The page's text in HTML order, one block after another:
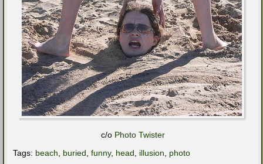
c/o Photo Twister
Tags: beach, buried, funny, head, illusion, photo